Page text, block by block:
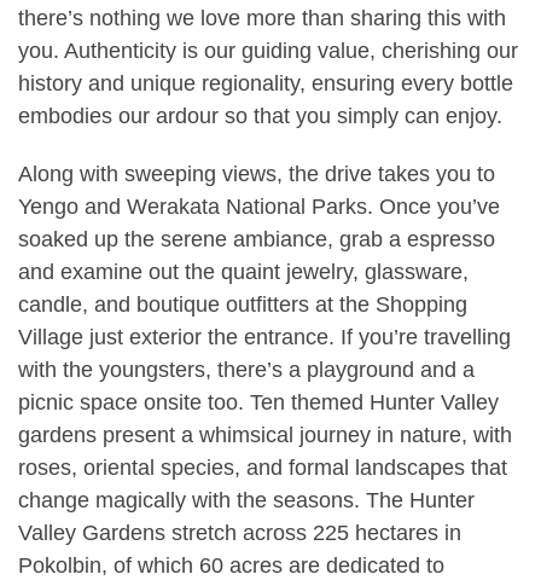
there’s nothing we love more than sharing this with
you. Authenticity is our guiding value, cherishing our
history and unique regionality, ensuring every bottle
embodies our ardour so that you simply can enjoy.
Along with sweeping views, the drive takes you to
Yengo and Werakata National Parks. Once you’ve
soaked up the serene ambiance, grab a espresso
and examine out the quaint jewelry, glassware,
candle, and boutique outfitters at the Shopping
Village just exterior the entrance. If you’re travelling
with the youngsters, there’s a playground and a
picnic space onsite too. Ten themed Hunter Valley
gardens present a whimsical journey in nature, with
roses, oriental species, and formal landscapes that
change magically with the seasons. The Hunter
Valley Gardens stretch across 225 hectares in
Pokolbin, of which 60 acres are dedicated to